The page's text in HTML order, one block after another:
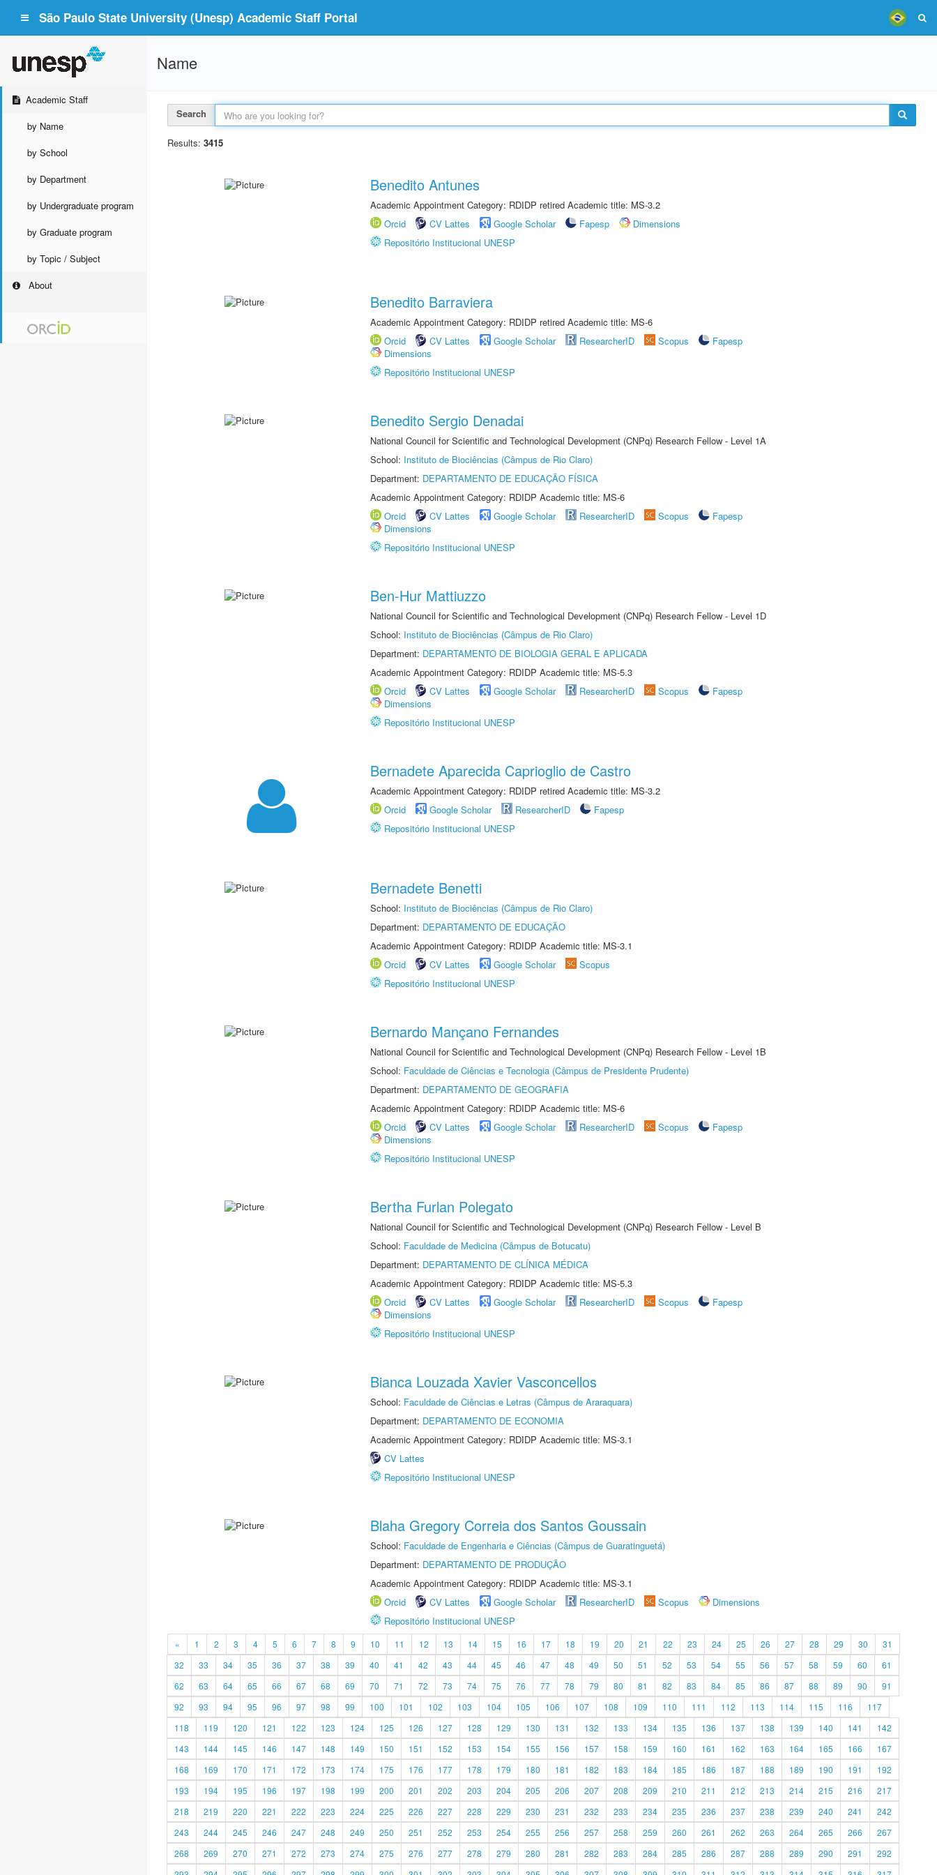
São Paulo State University (Unesp) Academic Staff Portal
Academic Staff
by Name
by School
by Department
by Undergraduate program
by Graduate program
by Topic / Subject
About
Name
Search
Results: 3415
Benedito Antunes
Academic Appointment Category: RDIDP retired Academic title: MS-3.2
Orcid
CV Lattes Google Scholar Fapesp
Dimensions
Repositório Institucional UNESP
Benedito Barraviera
Academic Appointment Category: RDIDP retired Academic title: MS-6
Orcid
CV Lattes Google Scholar ResearcherID Scopus
Fapesp
Dimensions
Repositório Institucional UNESP
Benedito Sergio Denadai
National Council for Scientific and Technological Development (CNPq) Research Fellow - Level 1A
School: Instituto de Biociências (Câmpus de Rio Claro)
Department: DEPARTAMENTO DE EDUCAÇÃO FÍSICA
Academic Appointment Category: RDIDP Academic title: MS-6
Orcid
CV Lattes Google Scholar ResearcherID Scopus
Fapesp
Dimensions
Repositório Institucional UNESP
Ben-Hur Mattiuzzo
National Council for Scientific and Technological Development (CNPq) Research Fellow - Level 1D
School: Instituto de Biociências (Câmpus de Rio Claro)
Department: DEPARTAMENTO DE BIOLOGIA GERAL E APLICADA
Academic Appointment Category: RDIDP Academic title: MS-5.3
Orcid
CV Lattes Google Scholar ResearcherID Scopus
Fapesp
Dimensions
Repositório Institucional UNESP
Bernadete Aparecida Caprioglio de Castro
Academic Appointment Category: RDIDP retired Academic title: MS-3.2
Orcid
Google Scholar ResearcherID
Fapesp
Repositório Institucional UNESP
Bernadete Benetti
School: Instituto de Biociências (Câmpus de Rio Claro)
Department: DEPARTAMENTO DE EDUCAÇÃO
Academic Appointment Category: RDIDP Academic title: MS-3.1
Orcid
CV Lattes Google Scholar
Scopus
Repositório Institucional UNESP
Bernardo Mançano Fernandes
National Council for Scientific and Technological Development (CNPq) Research Fellow - Level 1B
School: Faculdade de Ciências e Tecnologia (Câmpus de Presidente Prudente)
Department: DEPARTAMENTO DE GEOGRAFIA
Academic Appointment Category: RDIDP Academic title: MS-6
Orcid
CV Lattes Google Scholar ResearcherID Scopus
Fapesp
Dimensions
Repositório Institucional UNESP
Bertha Furlan Polegato
National Council for Scientific and Technological Development (CNPq) Research Fellow - Level B
School: Faculdade de Medicina (Câmpus de Botucatu)
Department: DEPARTAMENTO DE CLÍNICA MÉDICA
Academic Appointment Category: RDIDP Academic title: MS-5.3
Orcid
CV Lattes Google Scholar ResearcherID Scopus
Fapesp
Dimensions
Repositório Institucional UNESP
Bianca Louzada Xavier Vasconcellos
School: Faculdade de Ciências e Letras (Câmpus de Araraquara)
Department: DEPARTAMENTO DE ECONOMIA
Academic Appointment Category: RDIDP Academic title: MS-3.1
CV Lattes
Repositório Institucional UNESP
Blaha Gregory Correia dos Santos Goussain
School: Faculdade de Engenharia e Ciências (Câmpus de Guaratinguetá)
Department: DEPARTAMENTO DE PRODUÇÃO
Academic Appointment Category: RDIDP Academic title: MS-3.1
Orcid
CV Lattes Google Scholar ResearcherID Scopus
Dimensions
Repositório Institucional UNESP
« 1 2 3 4 5 6 7 8 9 10 11 12 13 14 15 16 17 18 19 20 21 22 23 24 25 26 27 28 29 30
31
32
33 34 35 36 37 38 39 40 41 42 43 44 45 46 47 48 49 50 51 52 53 54 55 56 57 58 59 60
61
62
63 64 65 66 67 68 69 70 71 72 73 74 75 76 77 78 79 80 81 82 83 84 85 86 87 88 89 90
91
92
93 94 95 96 97 98 99 100 101 102 103 104 105 106 107 108 109 110 111 112 113 114 115 116
117
118
119 120 121 122 123 124 125 126 127 128 129 130 131 132 133 134 135 136 137 138 139 140 141
142
143
144 145 146 147 148 149 150 151 152 153 154 155 156 157 158 159 160 161 162 163 164 165 166
167
168
169 170 171 172 173 174 175 176 177 178 179 180 181 182 183 184 185 186 187 188 189 190 191
192
193
194 195 196 197 198 199 200 201 202 203 204 205 206 207 208 209 210 211 212 213 214 215 216
217
218
219 220 221 222 223 224 225 226 227 228 229 230 231 232 233 234 235 236 237 238 239 240 241
242
243
244 245 246 247 248 249 250 251 252 253 254 255 256 257 258 259 260 261 262 263 264 265 266
267
268
269 270 271 272 273 274 275 276 277 278 279 280 281 282 283 284 285 286 287 288 289 290 291
292